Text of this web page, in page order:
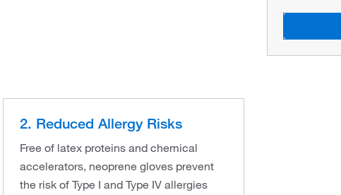
2. Reduced Allergy Risks
Free of latex proteins and chemical
accelerators, neoprene gloves prevent
the risk of Type I and Type IV allergies